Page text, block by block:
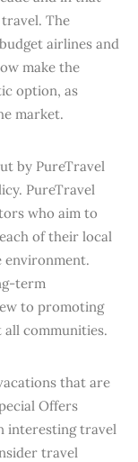
The
airlines and
make the
option, as
market.
by PureTravel
PureTravel
who aim to
of their local
environment.
term
to promoting
communities.
that are
Offers
interesting travel
travel